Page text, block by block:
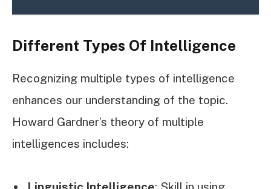
Different Types Of Intelligence
Recognizing multiple types of intelligence
enhances our understanding of the topic.
Howard Gardner’s theory of multiple
intelligences includes:
Linguistic Intelligence: Skill in using